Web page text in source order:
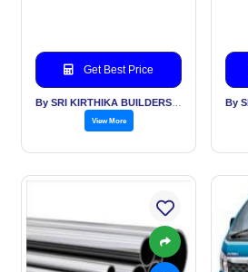
Get Best Price
View More